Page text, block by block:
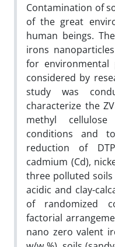
Contamination of
of the great
human beings.
irons
for environmental
considered by
study was
characterize the
methyl cellulose
conditions and
reduction of
cadmium (Cd),
three polluted soils
acidic and clay-
of randomized
factorial
nano zero valent